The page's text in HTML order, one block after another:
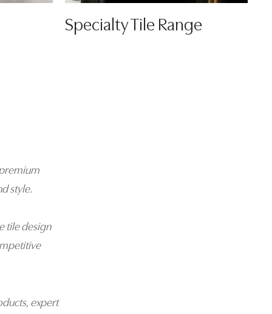
Specialty Tile Range
style.
tile design
expert